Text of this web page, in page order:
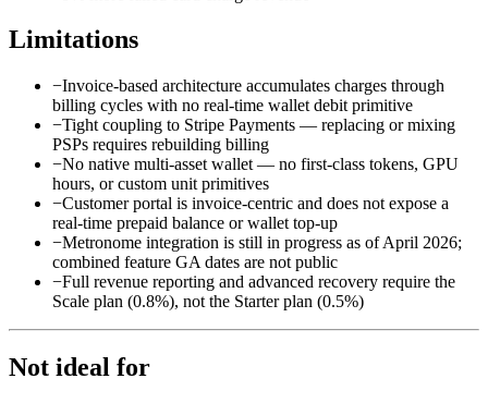
Limitations
−Invoice-based architecture accumulates charges through
billing cycles with no real-time wallet debit primitive
−Tight coupling to Stripe Payments — replacing or mixing
PSPs requires rebuilding billing
−No native multi-asset wallet — no first-class tokens, GPU
hours, or custom unit primitives
−Customer portal is invoice-centric and does not expose a
real-time prepaid balance or wallet top-up
−Metronome integration is still in progress as of April 2026;
combined feature GA dates are not public
−Full revenue reporting and advanced recovery require the
Scale plan (0.8%), not the Starter plan (0.5%)
Not ideal for